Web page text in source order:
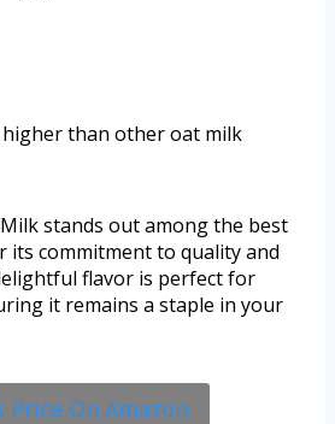
higher than other oat milk
stands out among the best
its commitment to quality and
flavor is perfect for
it remains a staple in your
Price On Amazon